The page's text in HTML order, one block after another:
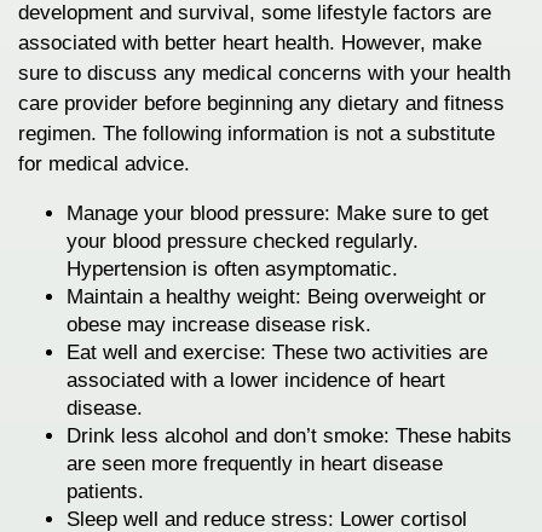
development and survival, some lifestyle factors are
associated with better heart health. However, make
sure to discuss any medical concerns with your health
care provider before beginning any dietary and fitness
regimen. The following information is not a substitute
for medical advice.
Manage your blood pressure: Make sure to get
your blood pressure checked regularly.
Hypertension is often asymptomatic.
Maintain a healthy weight: Being overweight or
obese may increase disease risk.
Eat well and exercise: These two activities are
associated with a lower incidence of heart
disease.
Drink less alcohol and don’t smoke: These habits
are seen more frequently in heart disease
patients.
Sleep well and reduce stress: Lower cortisol